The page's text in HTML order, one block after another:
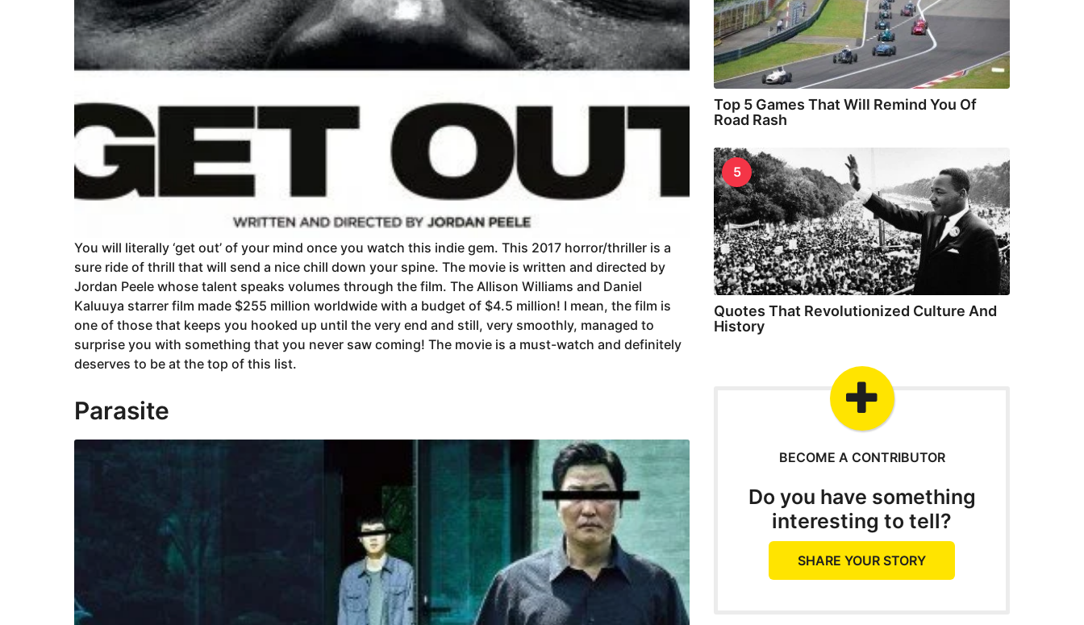
You will literally ‘get out’ of your mind once you watch this indie gem. This 2017 horror/thriller is a
sure ride of thrill that will send a nice chill down your spine. The movie is written and directed by
Jordan Peele whose talent speaks volumes through the film. The Allison Williams and Daniel
Kaluuya starrer film made $255 million worldwide with a budget of $4.5 million! I mean, the film is
one of those that keeps you hooked up until the very end and still, very smoothly, managed to
surprise you with something that you never saw coming! The movie is a must-watch and definitely
deserves to be at the top of this list.
Parasite
Top 5 Games That Will Remind You Of
Road Rash
5
Quotes That Revolutionized Culture And
History
BECOME A CONTRIBUTOR
Do you have something
interesting to tell?
SHARE YOUR STORY